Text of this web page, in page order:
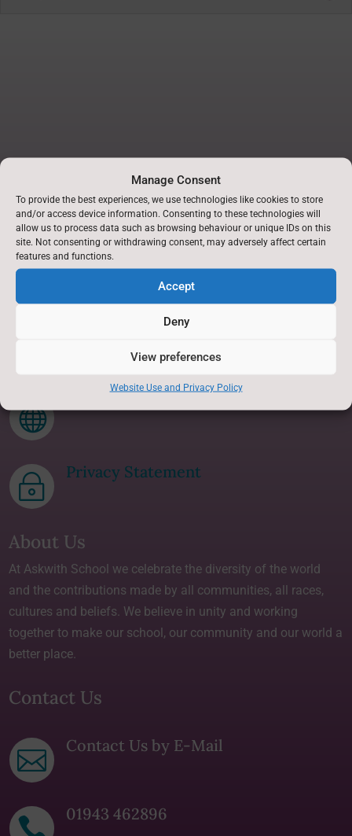
Manage Consent
To provide the best experiences, we use technologies like cookies to store
and/or access device information. Consenting to these technologies will
allow us to process data such as browsing behaviour or unique IDs on this
site. Not consenting or withdrawing consent, may adversely affect certain
features and functions.
Accept
Deny
View preferences
Website Use and Privacy Policy
Askwith Primary School,
Askwith,
Nr Otley,
North Yorkshire.
p
Accessibility Statement

~
Privacy Statement
About Us
At Askwith School we celebrate the diversity of the world
and the contributions made by all communities, all races,
cultures and beliefs. We believe in unity and working
together to make our school, our community and our world a
better place.
Contact Us

Contact Us by E-Mail

01943 462896